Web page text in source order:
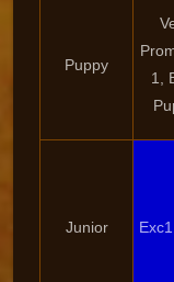
Puppy
1,
Junior